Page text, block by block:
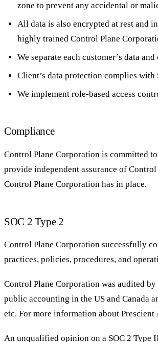
zone to prevent any accidental or
All data is also encrypted at rest and
highly trained Control Plane
We separate each customer’s data
Client’s data protection complies
We implement role-based access
Compliance
Control Plane Corporation is committed
provide independent assurance of
Control Plane Corporation has in place.
SOC 2 Type 2
Control Plane Corporation successfully
practices, policies, procedures, and
Control Plane Corporation was audited
public accounting in the US and Canada
etc. For more information about
An unqualified opinion on a SOC 2 Type